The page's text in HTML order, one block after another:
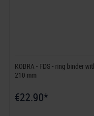
KOBRA - FDS - ring binder
210 mm
€22.90*